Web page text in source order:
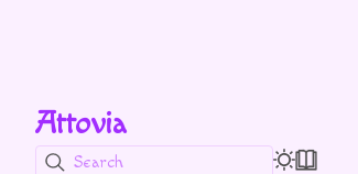
Attovia
Search